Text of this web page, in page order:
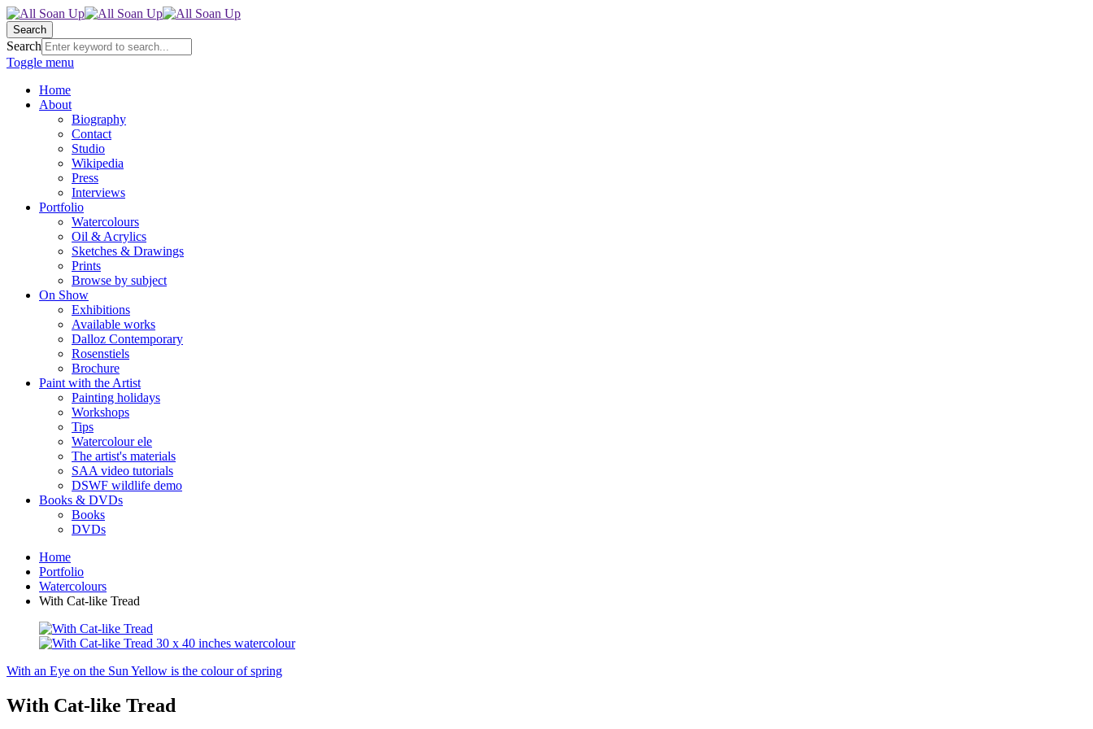
Search
Search
Toggle menu
Home
About
Biography
Contact
Studio
Wikipedia
Press
Interviews
Portfolio
Watercolours
Oil & Acrylics
Sketches & Drawings
Prints
Browse by subject
On Show
Exhibitions
Available works
Dalloz Contemporary
Rosenstiels
Brochure
Paint with the Artist
Painting holidays
Workshops
Tips
Watercolour ele
The artist's materials
SAA video tutorials
DSWF wildlife demo
Books & DVDs
Books
DVDs
Home
Portfolio
Watercolours
With Cat-like Tread
With an Eye on the Sun Yellow is the colour of spring
With Cat-like Tread